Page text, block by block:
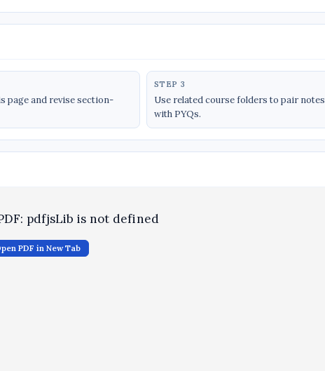
page and revise section-
STEP 3
Use related course folders to pair notes
with PYQs.
pdfjsLib is not defined
PDF in New Tab